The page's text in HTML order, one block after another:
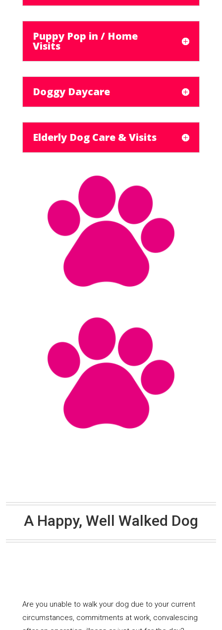
Puppy Pop in / Home
Visits
Doggy Daycare
Elderly Dog Care & Visits
A Happy, Well Walked Dog
Are you unable to walk your dog due to your current
circumstances, commitments at work, convalescing